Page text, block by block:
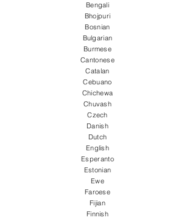
Bengali
Bhojpuri
Bosnian
Bulgarian
Burmese
Cantonese
Catalan
Cebuano
Chichewa
Chuvash
Czech
Danish
Dutch
English
Esperanto
Estonian
Ewe
Faroese
Fijian
Finnish